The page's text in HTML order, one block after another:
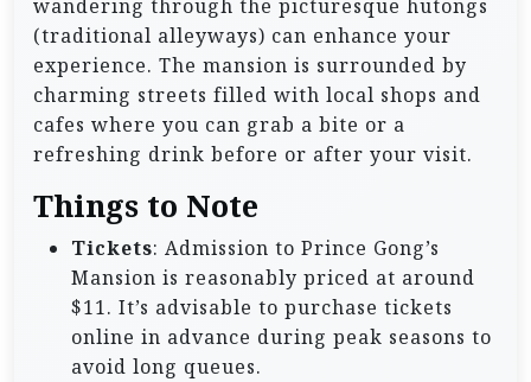
wandering through the picturesque hutongs
(traditional alleyways) can enhance your
experience. The mansion is surrounded by
charming streets filled with local shops and
cafes where you can grab a bite or a
refreshing drink before or after your visit.
Things to Note
Tickets: Admission to Prince Gong’s
Mansion is reasonably priced at around
$11. It’s advisable to purchase tickets
online in advance during peak seasons to
avoid long queues.